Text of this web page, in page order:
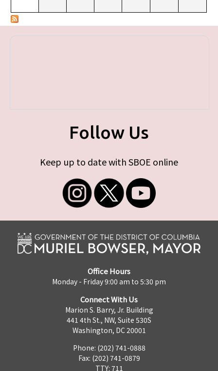
Follow Us
Keep up to date with SBOE online
Office Hours
Monday - Friday 9:00 am to 5:30 pm
Connect With Us
Marion S. Barry, Jr. Building
441 4th St., NW, Suite 530S
Washington, DC 20001
Phone: (202) 741-0888
Fax: (202) 741-0879
TTY: 711